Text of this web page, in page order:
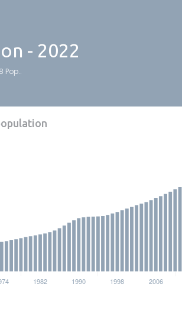
- 2022
Pop..